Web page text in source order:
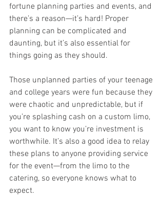
fortune planning parties and events, and
there’s a reason—it’s hard! Proper
planning can be complicated and
daunting, but it’s also essential for
things going as they should.
Those unplanned parties of your teenage
and college years were fun because they
were chaotic and unpredictable, but if
you’re splashing cash on a custom limo,
you want to know you’re investment is
worthwhile. It’s also a good idea to relay
these plans to anyone providing service
for the event—from the limo to the
catering, so everyone knows what to
expect.